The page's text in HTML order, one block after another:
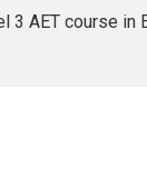
3 AET course in